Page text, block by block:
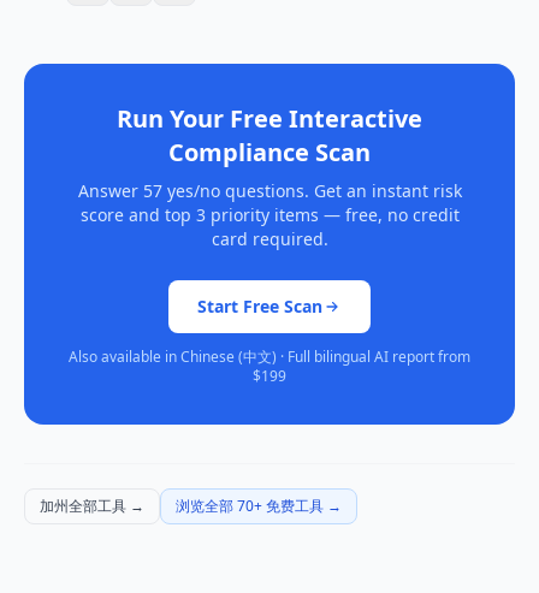
Run Your Free Interactive
Compliance Scan
Answer 57 yes/no questions. Get an instant risk
score and top 3 priority items — free, no credit
card required.
Start Free Scan
Also available in Chinese (中文) · Full bilingual AI report from
$199
加州全部工具 → 浏览全部 70+ 免费工具 →